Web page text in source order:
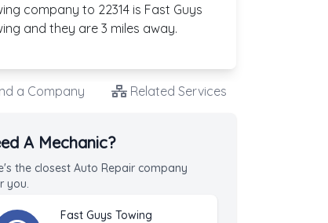
company to 22314 is Fast Guys
and they are 3 miles away.
a Company Related Services
A Mechanic?
the closest Auto Repair company
you.
Fast Guys Towing